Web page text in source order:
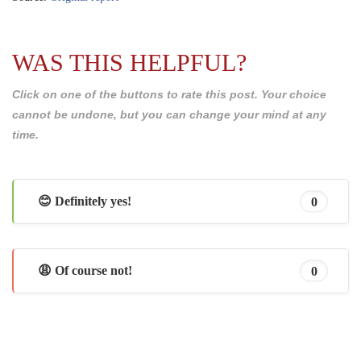
WAS THIS HELPFUL?
Click on one of the buttons to rate this post. Your choice
cannot be undone, but you can change your mind at any
time.
😊 Definitely yes! 0
😩 Of course not! 0